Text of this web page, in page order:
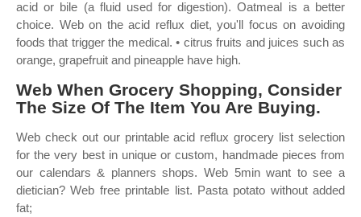
acid or bile (a fluid used for digestion). Oatmeal is a better
choice. Web on the acid reflux diet, you'll focus on avoiding
foods that trigger the medical. • citrus fruits and juices such as
orange, grapefruit and pineapple have high.
Web When Grocery Shopping, Consider
The Size Of The Item You Are Buying.
Web check out our printable acid reflux grocery list selection
for the very best in unique or custom, handmade pieces from
our calendars & planners shops. Web 5min want to see a
dietician? Web free printable list. Pasta potato without added
fat;